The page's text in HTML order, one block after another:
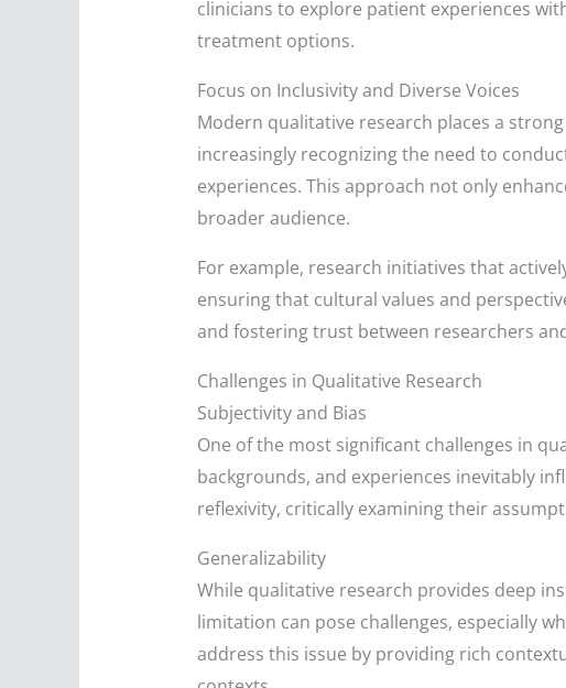
clinicians to explore patient experiences
treatment options.
Focus on Inclusivity and Diverse Voices
Modern qualitative research places a
increasingly recognizing the need to
experiences. This approach not only
broader audience.
For example, research initiatives that
ensuring that cultural values and
and fostering trust between researchers
Challenges in Qualitative Research
Subjectivity and Bias
One of the most significant challenges in
backgrounds, and experiences inevitably
reflexivity, critically examining their
Generalizability
While qualitative research provides deep
limitation can pose challenges, especially
address this issue by providing rich